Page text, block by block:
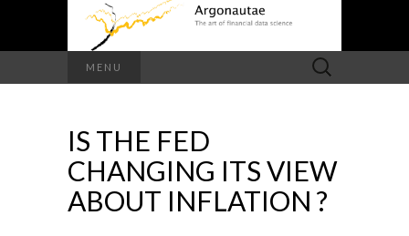
MENU
Search
for:
IS THE FED
CHANGING ITS VIEW
ABOUT INFLATION ?